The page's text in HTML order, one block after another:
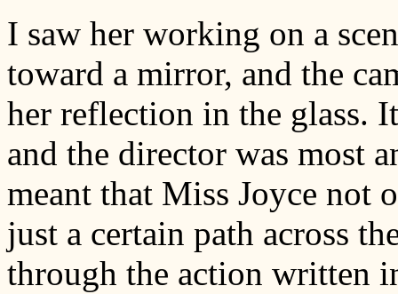
I saw her working on a
toward a mirror, and the
her reflection in the glass.
and the director was most
meant that Miss Joyce not
just a certain path across
through the action written